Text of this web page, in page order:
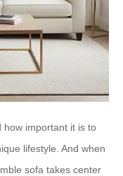
how important it is to
lifestyle. And when
sofa takes center